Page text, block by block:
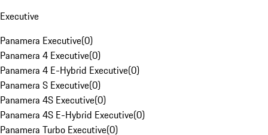
Executive
Panamera Executive(0)
Panamera 4 Executive(0)
Panamera 4 E-Hybrid Executive(0)
Panamera S Executive(0)
Panamera 4S Executive(0)
Panamera 4S E-Hybrid Executive(0)
Panamera Turbo Executive(0)